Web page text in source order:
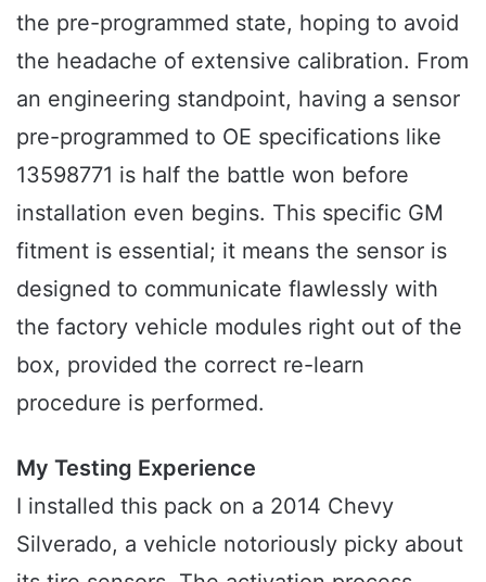
the pre-programmed state, hoping to avoid
the headache of extensive calibration. From
an engineering standpoint, having a sensor
pre-programmed to OE specifications like
13598771 is half the battle won before
installation even begins. This specific GM
fitment is essential; it means the sensor is
designed to communicate flawlessly with
the factory vehicle modules right out of the
box, provided the correct re-learn
procedure is performed.
My Testing Experience
I installed this pack on a 2014 Chevy
Silverado, a vehicle notoriously picky about